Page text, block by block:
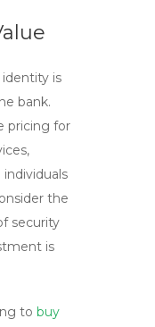
is
bank.
pricing for
the
security
is
to buy